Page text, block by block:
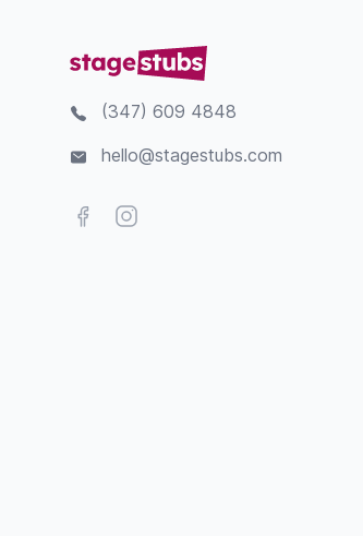
(347) 609 4848
hello@stagestubs.com
FacebookInstagram